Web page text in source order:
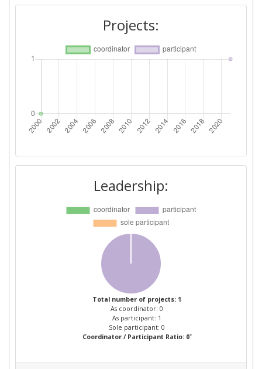
Projects:
Leadership:
Total number of projects: 1
As coordinator: 0
As participant: 1
Sole participant: 0
Coordinator / Participant Ratio: 0*